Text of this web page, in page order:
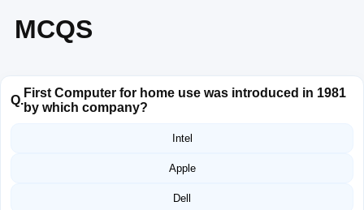
MCQS
Q.
First Computer for home use was introduced in 1981
by which company?
Intel
Apple
Dell